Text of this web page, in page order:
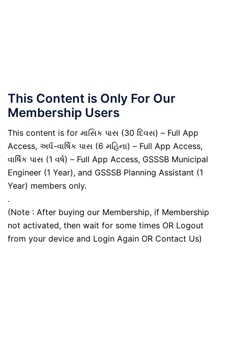
This Content is Only For Our
Membership Users
This content is for માસિક પાસ (30 દિવસ) – Full App
Access, અર્ધ-વાર્ષિક પાસ (6 મહિના) – Full App Access,
વાર્ષિક પાસ (1 વર્ષ) – Full App Access, GSSSB Municipal
Engineer (1 Year), and GSSSB Planning Assistant (1
Year) members only.
.
(Note : After buying our Membership, if Membership
not activated, then wait for some times OR Logout
from your device and Login Again OR Contact Us)